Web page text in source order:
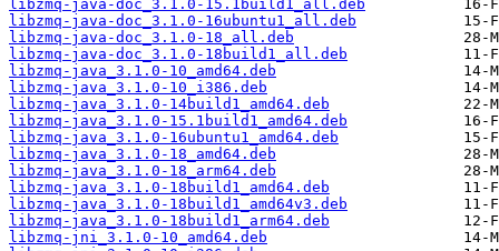
libzmq-java-doc_3.1.0-15.1build1_all.deb
libzmq-java-doc_3.1.0-16ubuntu1_all.deb
libzmq-java-doc_3.1.0-18_all.deb
libzmq-java-doc_3.1.0-18build1_all.deb
libzmq-java_3.1.0-10_amd64.deb
libzmq-java_3.1.0-10_i386.deb
libzmq-java_3.1.0-14build1_amd64.deb
libzmq-java_3.1.0-15.1build1_amd64.deb
libzmq-java_3.1.0-16ubuntu1_amd64.deb
libzmq-java_3.1.0-18_amd64.deb
libzmq-java_3.1.0-18_arm64.deb
libzmq-java_3.1.0-18build1_amd64.deb
libzmq-java_3.1.0-18build1_amd64v3.deb
libzmq-java_3.1.0-18build1_arm64.deb
libzmq-jni_3.1.0-10_amd64.deb